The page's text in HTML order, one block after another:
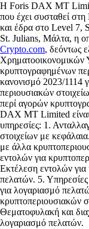
Η Foris DAX MT
που έχει συσταθεί
και έδρα στο Level
St. Julians, Μάλτα, η
Crypto.com, δεόντως
Χρηματοοικονομικών
κρυπτογραφημένων
κανονισμό 2023/1114
περιουσιακών
περί αγορών
DAX MT Limited είναι
υπηρεσίες: 1.
στοιχείων με
με άλλα
εντολών για
Εκτέλεση εντολών για
πελατών. 5.
για λογαριασμό
κρυπτοπεριουσιακών
Θεματοφυλακή και
λογαριασμό πελατών.